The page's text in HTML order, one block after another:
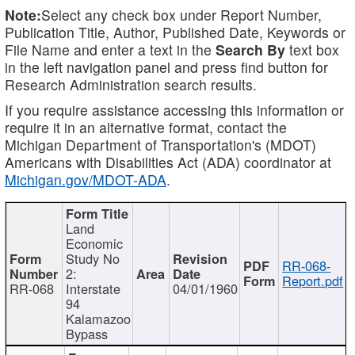
Note:Select any check box under Report Number,
Publication Title, Author, Published Date, Keywords or
File Name and enter a text in the Search By text box
in the left navigation panel and press find button for
Research Administration search results.
If you require assistance accessing this information or
require it in an alternative format, contact the
Michigan Department of Transportation's (MDOT)
Americans with Disabilities Act (ADA) coordinator at
Michigan.gov/MDOT-ADA.
RR-068
Land
Economic
Study No
2:
Interstate
94
Kalamazoo
Bypass
04/01/1960
RR-068-
Report.pdf